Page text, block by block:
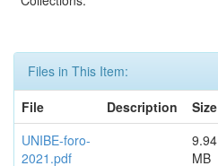
Files in This Item:
File
Description Size
UNIBE-foro-
2021.pdf
9.94
MB